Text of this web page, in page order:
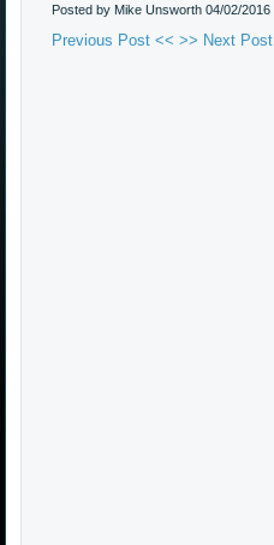
Posted by Mike Unsworth04/02/2016
Previous Post << >> Next Post